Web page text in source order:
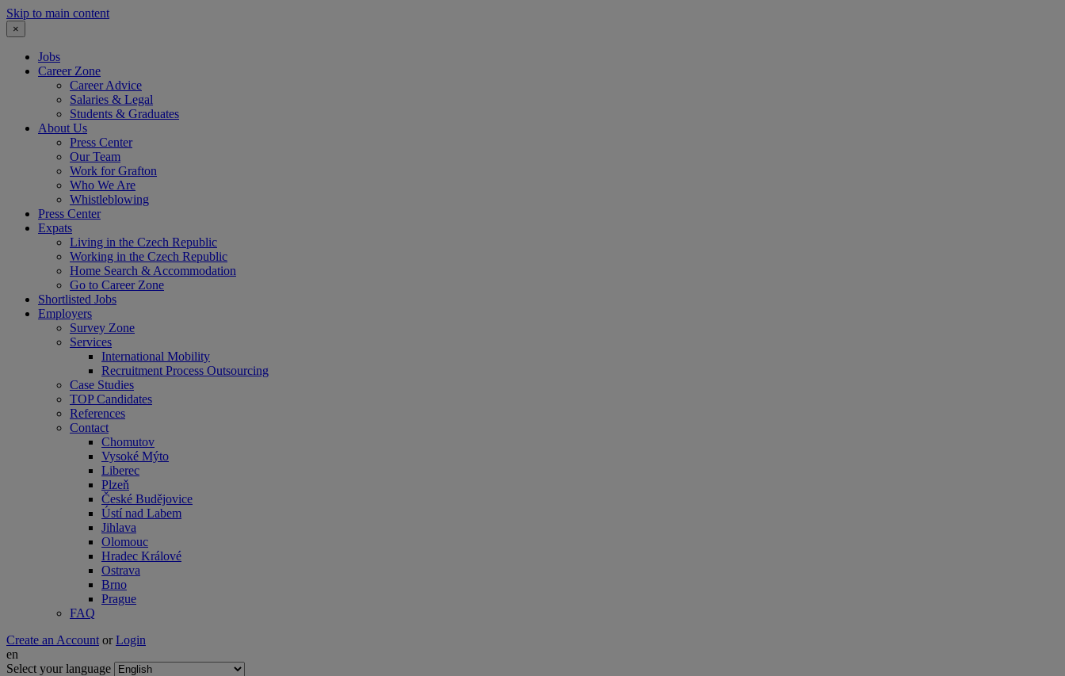
Skip to main content
×
Jobs
Career Zone
Career Advice
Salaries & Legal
Students & Graduates
About Us
Press Center
Our Team
Work for Grafton
Who We Are
Whistleblowing
Press Center
Expats
Living in the Czech Republic
Working in the Czech Republic
Home Search & Accommodation
Go to Career Zone
Shortlisted Jobs
Employers
Survey Zone
Services
International Mobility
Recruitment Process Outsourcing
Case Studies
TOP Candidates
References
Contact
Chomutov
Vysoké Mýto
Liberec
Plzeň
České Budějovice
Ústí nad Labem
Jihlava
Olomouc
Hradec Králové
Ostrava
Brno
Prague
FAQ
Create an Account or Login
en
Select your language